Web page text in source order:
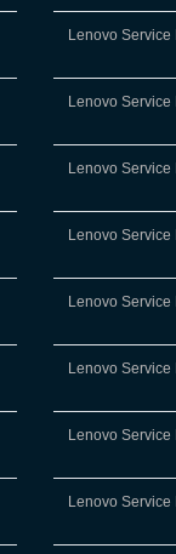
Lenovo Service
Lenovo Service
Lenovo Service
Lenovo Service
Lenovo
Lenovo
Lenovo
Lenovo